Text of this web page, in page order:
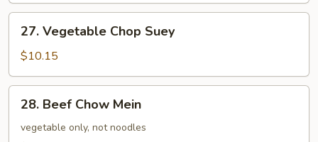
Vegetable
Chop
Suey
27. Vegetable Chop Suey
$10.15
Beef
Chow
28. Beef Chow Mein
vegetable only, not noodles